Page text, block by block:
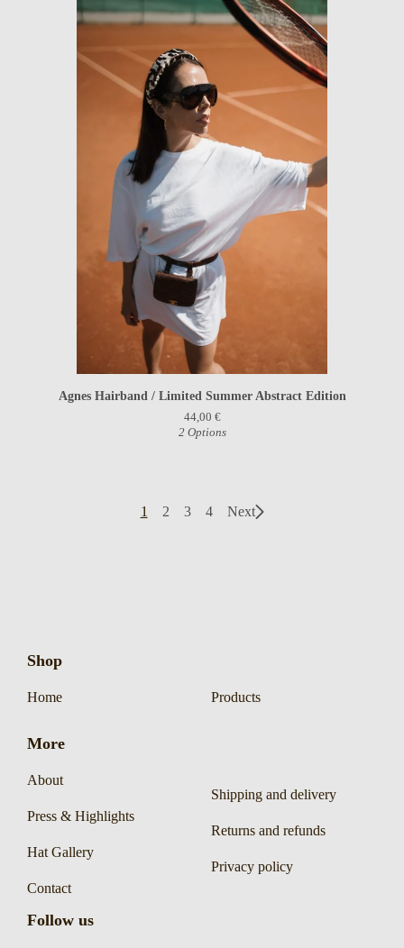
Agnes Hairband / Limited Summer Abstract Edition
44,00 €
2 Options
1 2 3 4 Next
Shop
Home Products
More
About
Press & Highlights
Hat Gallery
Contact
Shipping and delivery
Returns and refunds
Privacy policy
Follow us